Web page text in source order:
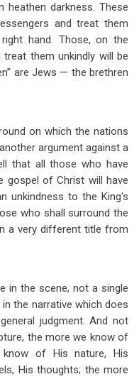
heathen darkness. These
and treat them
hand. Those, on the
them unkindly will be
are Jews — the brethren
on which the nations
argument against a
that all those who have
gospel of Christ will have
unkindness to the King's
who shall surround the
a very different title from
in the scene, not a single
the narrative which does
judgment. And not
the more we know of
of His nature, His
His thoughts; the more